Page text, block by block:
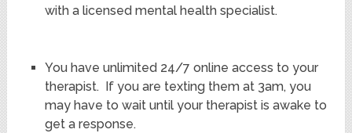
with a licensed mental health specialist.
You have unlimited 24/7 online access to your
therapist. If you are texting them at 3am, you
may have to wait until your therapist is awake to
get a response.